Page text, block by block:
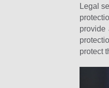
Legal
provide
protect